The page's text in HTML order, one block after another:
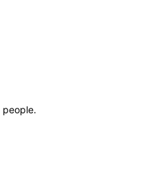
people.